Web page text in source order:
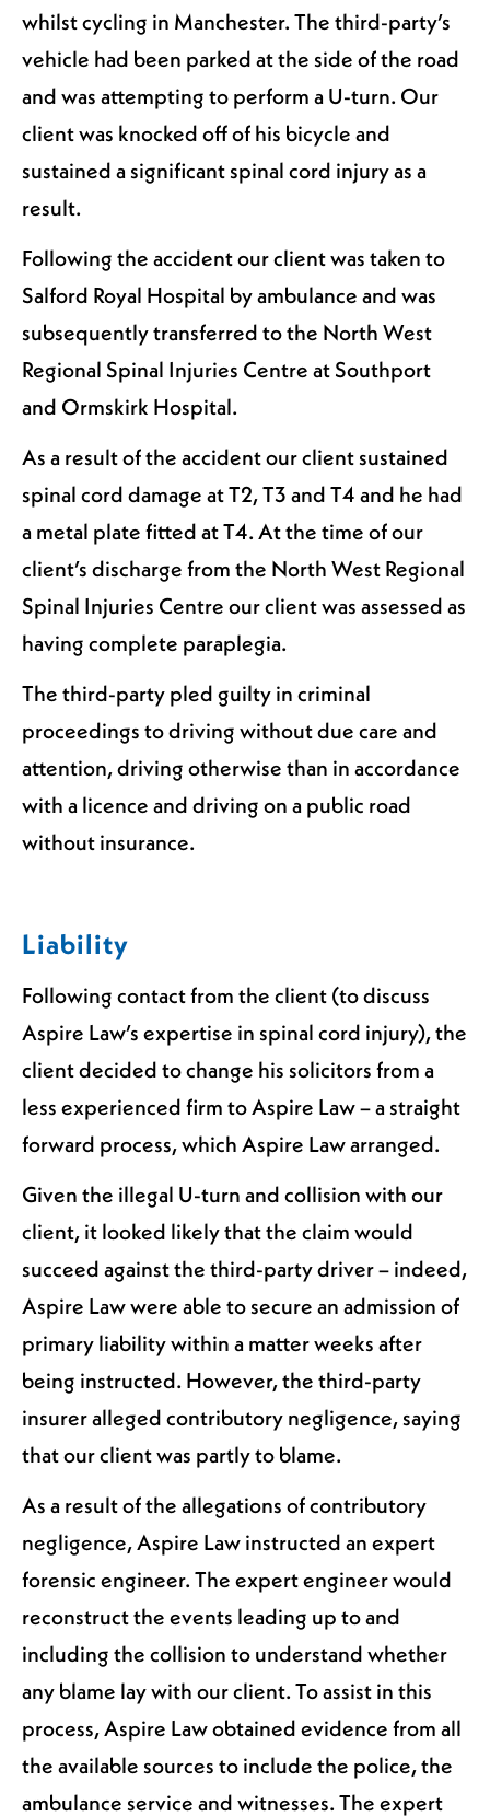
whilst cycling in Manchester. The third-party’s
vehicle had been parked at the side of the road
and was attempting to perform a U-turn. Our
client was knocked off of his bicycle and
sustained a significant spinal cord injury as a
result.
Following the accident our client was taken to
Salford Royal Hospital by ambulance and was
subsequently transferred to the North West
Regional Spinal Injuries Centre at Southport
and Ormskirk Hospital.
As a result of the accident our client sustained
spinal cord damage at T2, T3 and T4 and he had
a metal plate fitted at T4. At the time of our
client’s discharge from the North West Regional
Spinal Injuries Centre our client was assessed as
having complete paraplegia.
The third-party pled guilty in criminal
proceedings to driving without due care and
attention, driving otherwise than in accordance
with a licence and driving on a public road
without insurance.
Liability
Following contact from the client (to discuss
Aspire Law’s expertise in spinal cord injury), the
client decided to change his solicitors from a
less experienced firm to Aspire Law – a straight
forward process, which Aspire Law arranged.
Given the illegal U-turn and collision with our
client, it looked likely that the claim would
succeed against the third-party driver – indeed,
Aspire Law were able to secure an admission of
primary liability within a matter weeks after
being instructed. However, the third-party
insurer alleged contributory negligence, saying
that our client was partly to blame.
As a result of the allegations of contributory
negligence, Aspire Law instructed an expert
forensic engineer. The expert engineer would
reconstruct the events leading up to and
including the collision to understand whether
any blame lay with our client. To assist in this
process, Aspire Law obtained evidence from all
the available sources to include the police, the
ambulance service and witnesses. The expert